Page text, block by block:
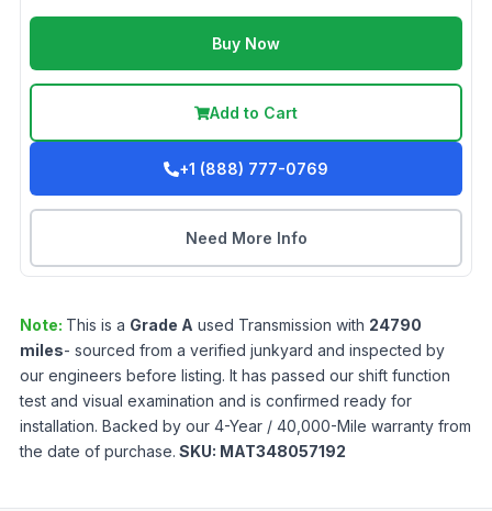
Buy Now
Add to Cart
+1 (888) 777-0769
Need More Info
Note: This is a Grade A used Transmission with 24790
miles- sourced from a verified junkyard and inspected by
our engineers before listing. It has passed our shift function
test and visual examination and is confirmed ready for
installation. Backed by our 4-Year / 40,000-Mile warranty from
the date of purchase. SKU: MAT348057192